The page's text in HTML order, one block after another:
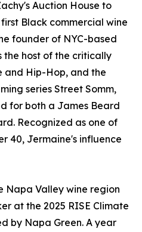
Auction House to
Black commercial wine
founder of NYC-based
the host of the critically
and Hip-Hop, and the
series Street Somm,
for both a James Beard
Recognized as one of
40, Jermaine's influence
Napa Valley wine region
at the 2025 RISE Climate
by Napa Green. A year